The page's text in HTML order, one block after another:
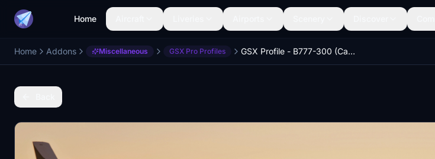
Home
Home Addons Miscellaneous GSX Pro Profiles GSX Profile - B777-300 (Captain Sim)